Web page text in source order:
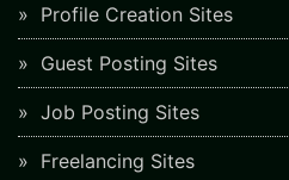
Profile Creation Sites
Guest Posting Sites
Job Posting Sites
Freelancing Sites